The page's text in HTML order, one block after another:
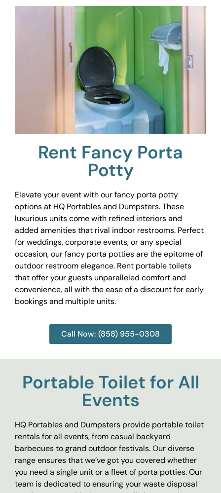
Rent Fancy Porta
Potty
Elevate your event with our fancy porta potty
options at HQ Portables and Dumpsters. These
luxurious units come with refined interiors and
added amenities that rival indoor restrooms. Perfect
for weddings, corporate events, or any special
occasion, our fancy porta potties are the epitome of
outdoor restroom elegance. Rent portable toilets
that offer your guests unparalleled comfort and
convenience, all with the ease of a discount for early
bookings and multiple units.
Call Now: (858) 955-0308
Portable Toilet for All
Events
HQ Portables and Dumpsters provide portable toilet
rentals for all events, from casual backyard
barbecues to grand outdoor festivals. Our diverse
range ensures that we’ve got you covered whether
you need a single unit or a fleet of porta potties. Our
team is dedicated to ensuring your waste disposal